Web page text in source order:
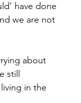
have done
we are not
about
still
in the